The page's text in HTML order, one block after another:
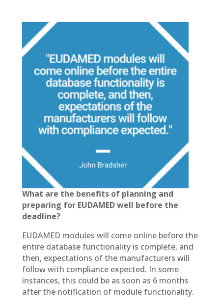
What are the benefits of planning and
preparing for EUDAMED well before the
deadline?
EUDAMED modules will come online before the
entire database functionality is complete, and
then, expectations of the manufacturers will
follow with compliance expected. In some
instances, this could be as soon as 6 months
after the notification of module functionality.